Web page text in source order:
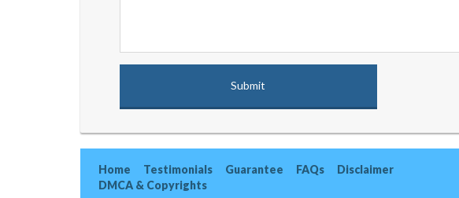
Home Testimonials Guarantee FAQs
Disclaimer
DMCA & Copyrights